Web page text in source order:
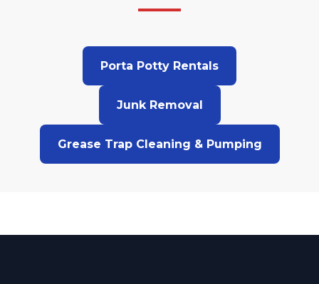
Porta Potty Rentals
Junk Removal
Grease Trap Cleaning & Pumping